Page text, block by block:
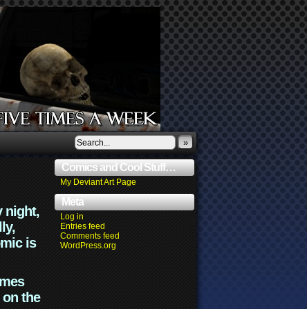
»
night,
is
the
Comics and Cool Stuff…
My Deviant Art Page
Meta
Log in
Entries feed
Comments feed
WordPress.org